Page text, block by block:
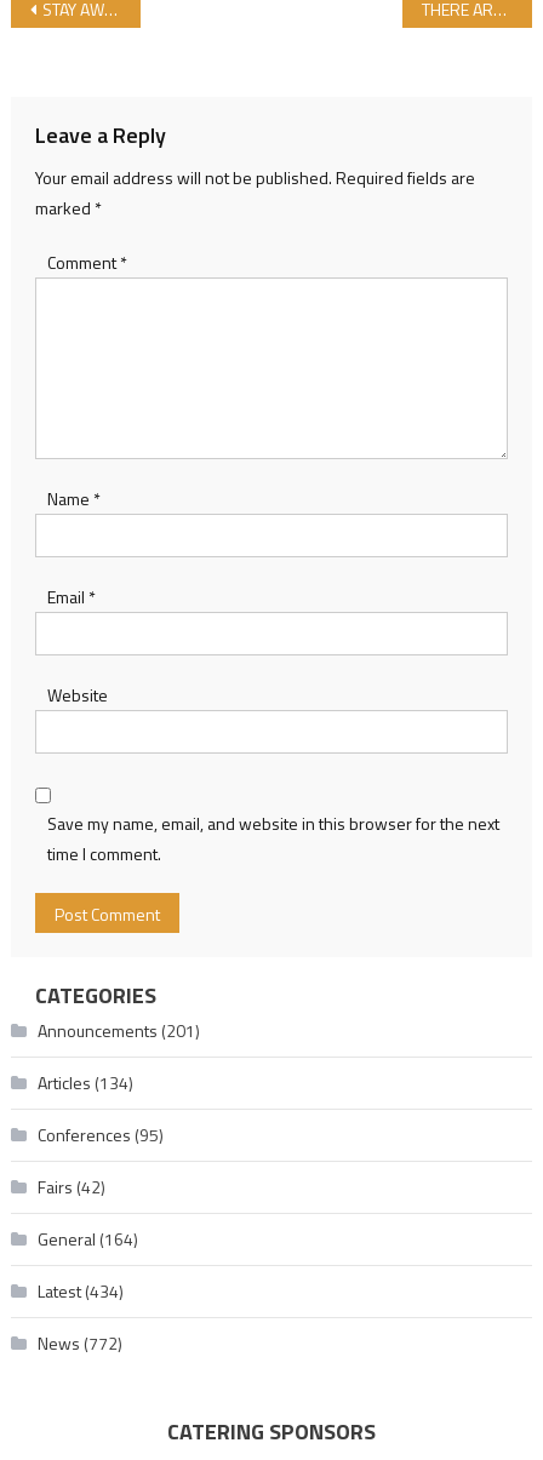
STAY AWAY FROM ENERGY DRINKS!.. THERE ARE THOSE WHO POLLUTE OUR DRINKING WATER AS WELL…
Leave a Reply
Your email address will not be published.Required fields are
marked *
Comment*
Name *
Email *
Website
Save my name, email, and website in this browser for the next
time I comment.
CATEGORIES
Announcements (201)
Articles (134)
Conferences (95)
Fairs (42)
General (164)
Latest(434)
News (772)
CATERING SPONSORS